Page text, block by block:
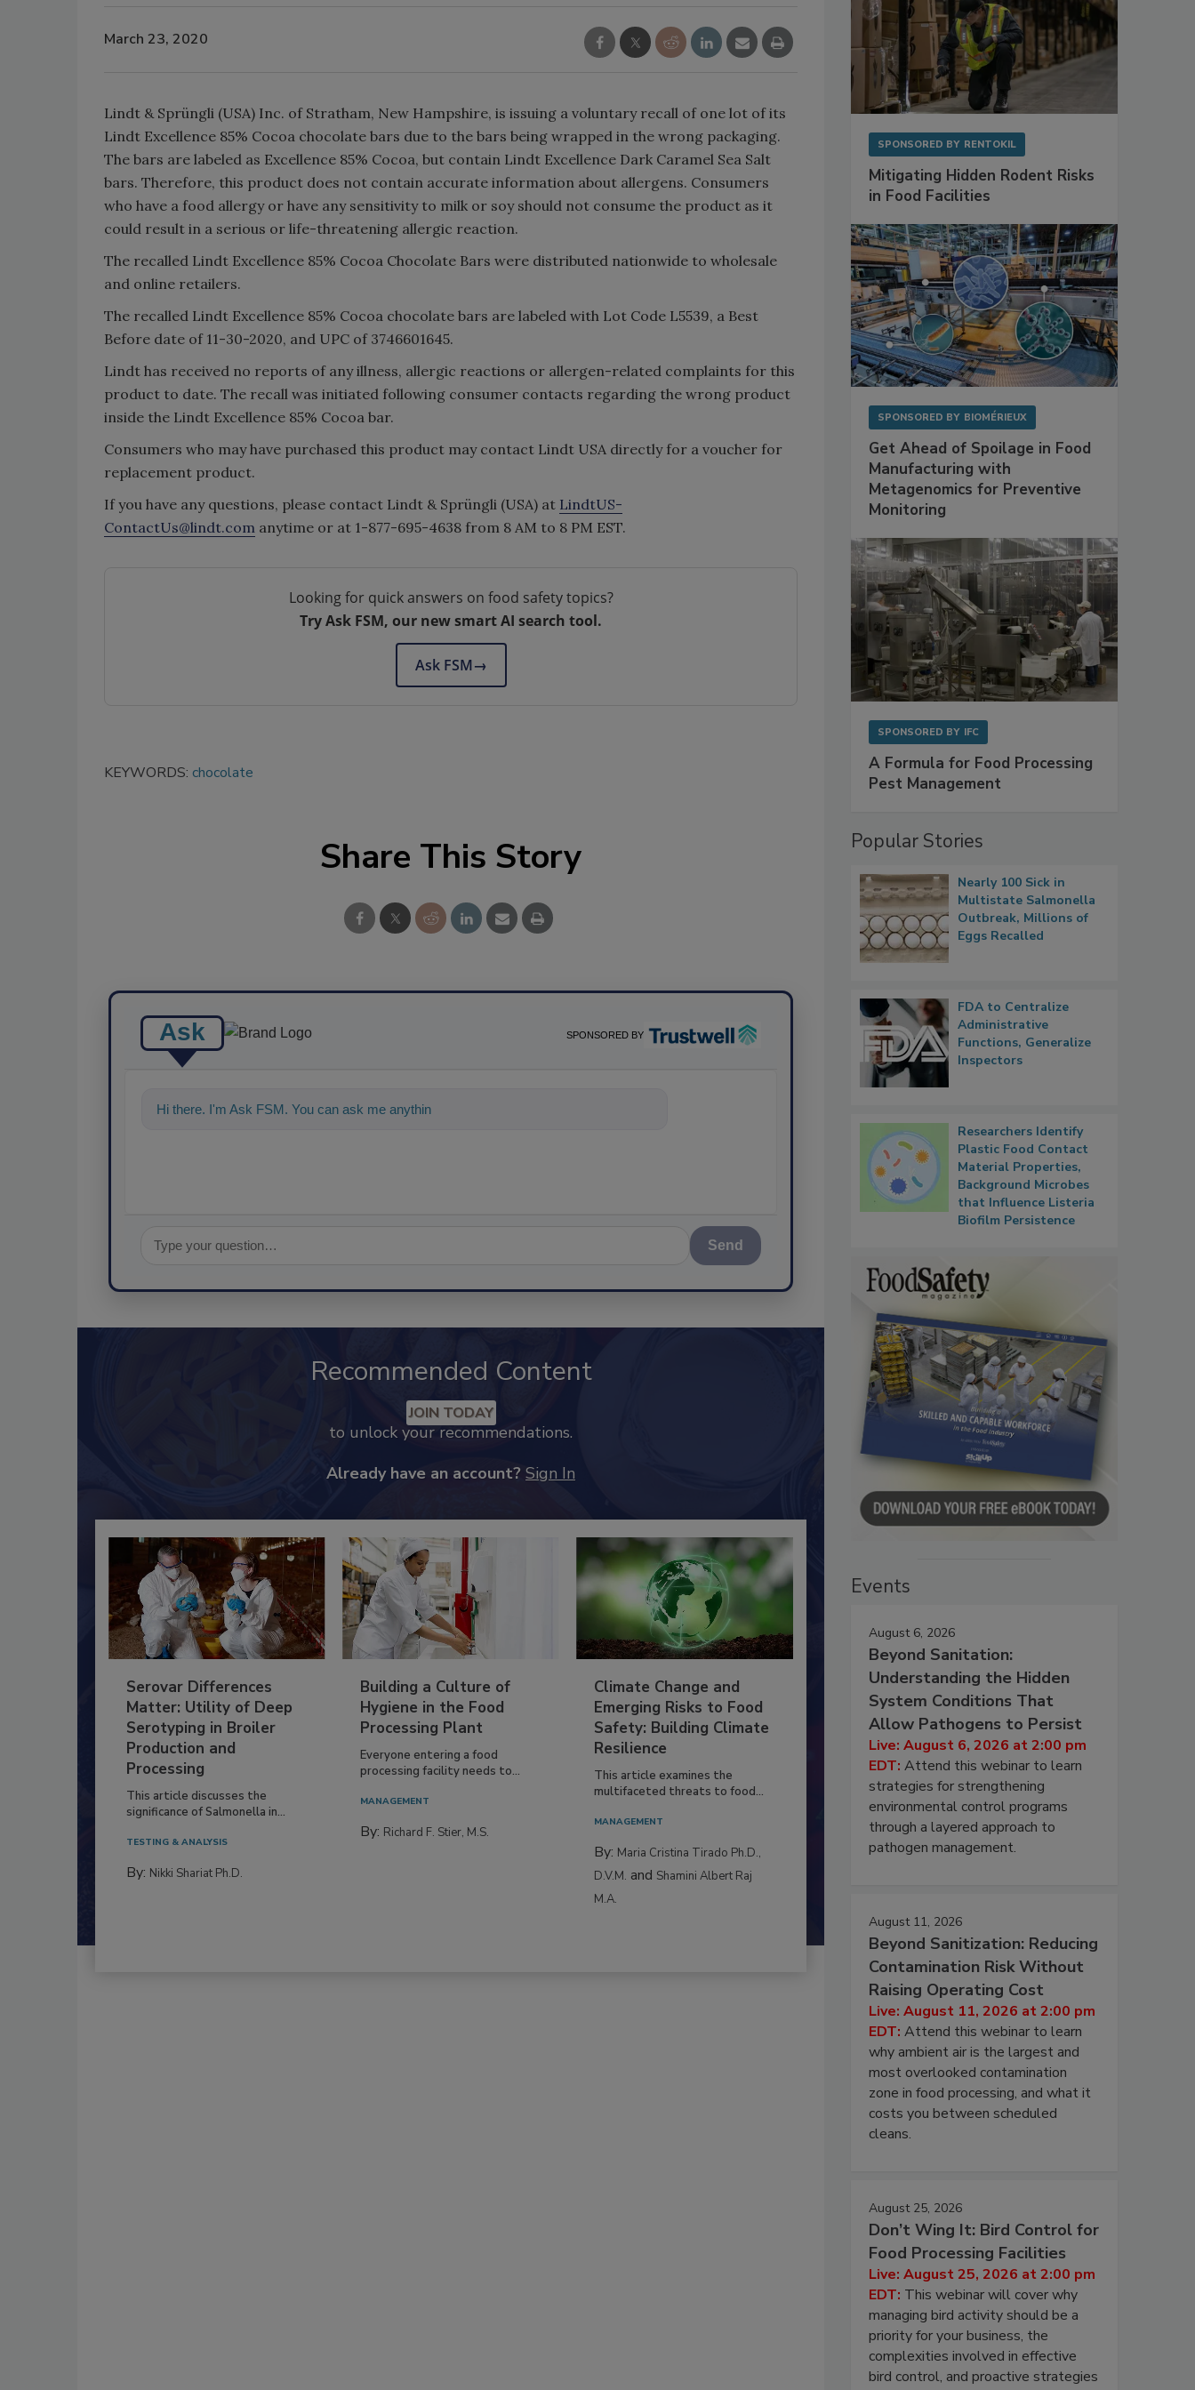
March 23, 2020
Lindt & Sprüngli (USA) Inc. of Stratham, New Hampshire, is issuing a voluntary recall of one lot of its
Lindt Excellence 85% Cocoa chocolate bars due to the bars being wrapped in the wrong packaging.
The bars are labeled as Excellence 85% Cocoa, but contain Lindt Excellence Dark Caramel Sea Salt
bars. Therefore, this product does not contain accurate information about allergens. Consumers
who have a food allergy or have any sensitivity to milk or soy should not consume the product as it
could result in a serious or life-threatening allergic reaction.
The recalled Lindt Excellence 85% Cocoa Chocolate Bars were distributed nationwide to wholesale
and online retailers.
The recalled Lindt Excellence 85% Cocoa chocolate bars are labeled with Lot Code L5539, a Best
Before date of 11-30-2020, and UPC of 3746601645.
Lindt has received no reports of any illness, allergic reactions or allergen-related complaints for this
product to date. The recall was initiated following consumer contacts regarding the wrong product
inside the Lindt Excellence 85% Cocoa bar.
Consumers who may have purchased this product may contact Lindt USA directly for a voucher for
replacement product.
If you have any questions, please contact Lindt & Sprüngli (USA) at LindtUS-
ContactUs@lindt.com anytime or at 1-877-695-4638 from 8 AM to 8 PM EST.
Looking for quick answers on food safety topics?
Try Ask FSM, our new smart AI search tool.
Ask FSM→
KEYWORDS: chocolate
Share This Story
Ask SPONSORED BY
Hi there. I'm Ask FSM. You can ask me anything about science-based solutions for
Send
Recommended Content
JOIN TODAY
to unlock your recommendations.
Already have an account? Sign In
Serovar Differences
Matter: Utility of Deep
Serotyping in Broiler
Production and
Processing
This article discusses the
significance of Salmonella in...
TESTING & ANALYSIS
By: Nikki Shariat Ph.D.
Building a Culture of
Hygiene in the Food
Processing Plant
Everyone entering a food
processing facility needs to...
MANAGEMENT
By: Richard F. Stier, M.S.
Climate Change and
Emerging Risks to Food
Safety: Building Climate
Resilience
This article examines the
multifaceted threats to food...
MANAGEMENT
By: Maria Cristina Tirado Ph.D.,
D.V.M. and Shamini Albert Raj
M.A.
SPONSORED BY RENTOKIL
Mitigating Hidden Rodent Risks
in Food Facilities
SPONSORED BY BIOMÉRIEUX
Get Ahead of Spoilage in Food
Manufacturing with
Metagenomics for Preventive
Monitoring
SPONSORED BY IFC
A Formula for Food Processing
Pest Management
Popular Stories
Nearly 100 Sick in
Multistate Salmonella
Outbreak, Millions of
Eggs Recalled
FDA to Centralize
Administrative
Functions, Generalize
Inspectors
Researchers Identify
Plastic Food Contact
Material Properties,
Background Microbes
that Influence Listeria
Biofilm Persistence
Events
August 6, 2026
Beyond Sanitation:
Understanding the Hidden
System Conditions That
Allow Pathogens to Persist
Live: August 6, 2026 at 2:00 pm
EDT: Attend this webinar to learn
strategies for strengthening
environmental control programs
through a layered approach to
pathogen management.
August 11, 2026
Beyond Sanitization: Reducing
Contamination Risk Without
Raising Operating Cost
Live: August 11, 2026 at 2:00 pm
EDT: Attend this webinar to learn
why ambient air is the largest and
most overlooked contamination
zone in food processing, and what it
costs you between scheduled
cleans.
August 25, 2026
Don’t Wing It: Bird Control for
Food Processing Facilities
Live: August 25, 2026 at 2:00 pm
EDT: This webinar will cover why
managing bird activity should be a
priority for your business, the
complexities involved in effective
bird control, and proactive strategies